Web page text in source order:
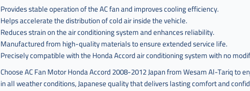
Provides stable operation of the AC fan and improves cooling efficiency.
Helps accelerate the distribution of cold air inside the vehicle.
Reduces strain on the air conditioning system and enhances reliability.
Manufactured from high-quality materials to ensure extended service life.
Precisely compatible with the Honda Accord air conditioning system with no
Choose AC Fan Motor Honda Accord 2008-2012 Japan from Wesam Al-Tariq to
in all weather conditions, Japanese quality that delivers lasting comfort and